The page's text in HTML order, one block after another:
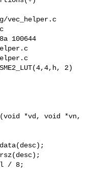
100644
2)
*vd, void *vn,
/ 8;